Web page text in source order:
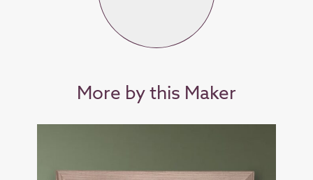
More by this Maker